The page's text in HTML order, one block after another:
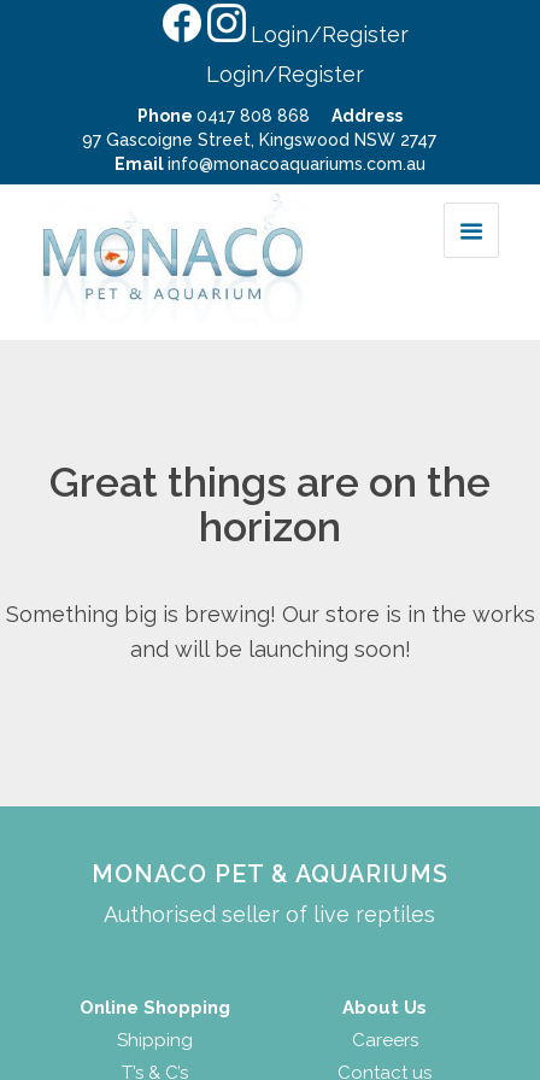
Login/Register
Login/Register
Phone 0417 808 868
Address
97 Gascoigne Street, Kingswood NSW 2747
Emailinfo@monacoaquariums.com.au
Great things are on the
horizon
Something big is brewing! Our store is in the works
and will be launching soon!
MONACO PET & AQUARIUMS
Authorised seller of live reptiles
Online Shopping
Shipping
T’s & C’s
About Us
Careers
Contact us